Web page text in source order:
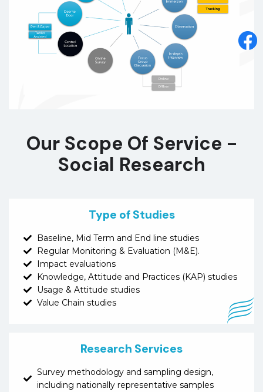
Our Scope Of Service -
Social Research
Type of Studies
Baseline, Mid Term and End line studies
Regular Monitoring & Evaluation (M&E).
Impact evaluations
Knowledge, Attitude and Practices (KAP) studies
Usage & Attitude studies
Value Chain studies
Research Services
Survey methodology and sampling design,
including nationally representative samples